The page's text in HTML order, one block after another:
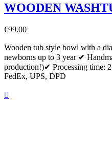
WOODEN
€99.00
Wooden tub style bowl with a
newborns up to 3 year ✔
production!)✔ Processing time:
FedEx, UPS, DPD
